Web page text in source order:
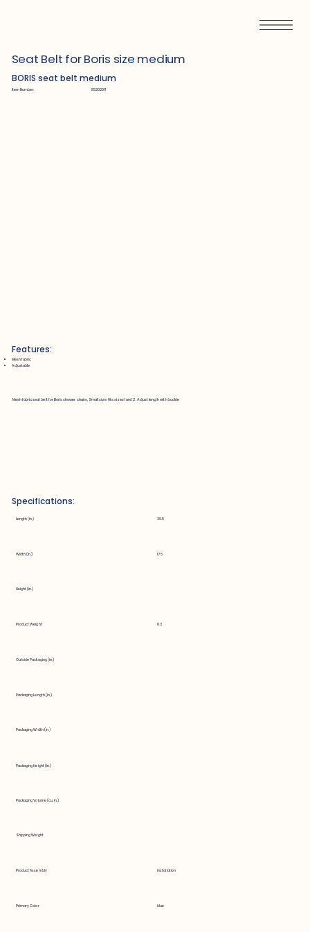
Seat Belt for Boris size medium
BORIS seat belt medium
Item Number: S5202011
Features:
Mesh fabric
Adjustable
Mesh fabric seat belt for Boris shower chairs, Small size fits sizes 1 and 2. Adjust length with buckle
Specifications:
Length (in.) 39.5
Width (in.) 1.75
Height (in.)
Product Weight 0.3
Outside Packaging (in.)
Packaging Length (in.)
Packaging Width (in.)
Packaging Height (in.)
Packaging Volume (cu. in.)
Shipping Weight
Product Assembly installation
Primary Color blue